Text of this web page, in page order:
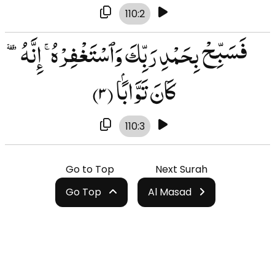
110:2
فَسَبِّحْ بِحَمْدِ رَبِّكَ وَٱسْتَغْفِرْهُ ۚ إِنَّهُۥ
كَانَ تَوَّابًۢا(۳)
110:3
Go to Top
Go Top
Next Surah
Al Masad